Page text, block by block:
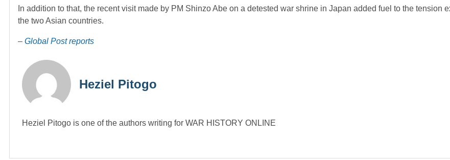
In addition to that, the recent visit made by PM Shinzo Abe on a detested war shrine in Japan added fuel to the tension
the two Asian countries.
– Global Post reports
Heziel Pitogo
Heziel Pitogo is one of the authors writing for WAR HISTORY ONLINE